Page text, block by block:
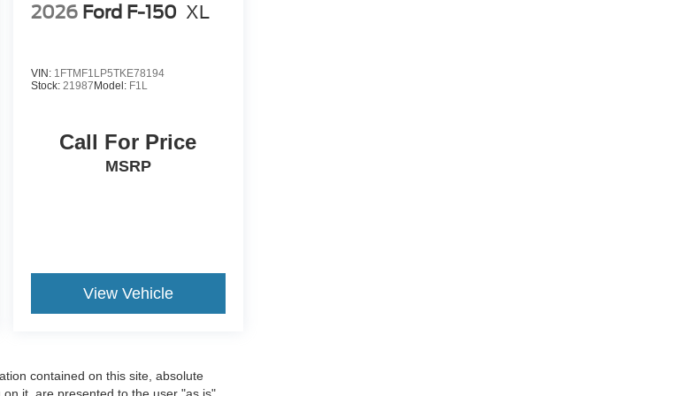
2026 Ford F-150 XL
VIN: 1FTMF1LP5TKE78194
Stock: 21987Model: F1L
Call For Price
MSRP
View Vehicle
contained on this site, absolute